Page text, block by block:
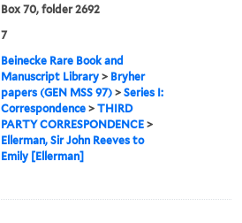
Box 70, folder 2692
7
Beinecke Rare Book and
Manuscript Library > Bryher
papers (GEN MSS 97) >Series I:
Correspondence >THIRD
PARTY CORRESPONDENCE >
Ellerman, Sir John Reeves to
Emily [Ellerman]